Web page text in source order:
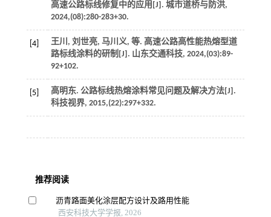
高速公路标线修复中的应用[J]. 城市道桥与防洪,
2024,(08):280-283+30.
[4] 王川, 刘世亮, 马川义, 等. 高速公路高性能热熔型道
路标线涂料的研制[J]. 山东交通科技, 2024,(03):89-
92+102.
[5]
高明东. 公路标线热熔涂料常见问题及解决方法[J].
科技视界, 2015,(22):297+332.